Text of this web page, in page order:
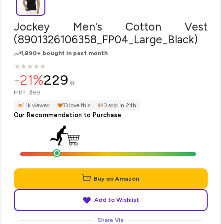
Jockey Men's Cotton Vest
(8901326106358_FP04_Large_Black)
1,890+ bought in past month
★
★★
★★
★★
★★
★
-21%229
MRP: ₹289
1.1k viewed 33 love this 43 sold in 24h
Our Recommendation to Purchase
Buy on Amazon
Add to Wishlist
Share Via